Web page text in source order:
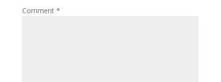
Comment *